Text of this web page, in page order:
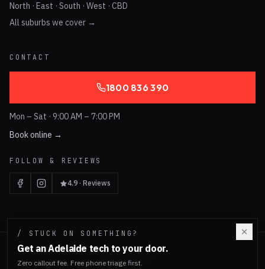
/ STUCK ON SOMETHING?
Get an Adelaide tech to your door.
Zero callout fee. Free phone triage first.
North · East · South · West · CBD
All suburbs we cover →
CONTACT
1800 836 390
Mon – Sat · 9:00 AM – 7:00 PM
Book online →
FOLLOW & REVIEWS
4.9 · Reviews
©2026Tech Emergency. Adelaide, South Australia.
ABN 96 584 230 274